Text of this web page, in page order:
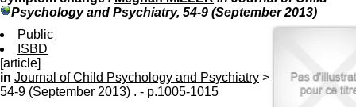
95, Bd Pinel
69678 Bron Cedex
Contact
Tél:
+33(0)4 37 91 54 65
Psychology and Psychiatry, 54-9 (September 2013)
Public
ISBD
[article]
in Journal of Child Psychology and Psychiatry >
54-9 (September 2013) . - p.1005-1015
o
r
i
o